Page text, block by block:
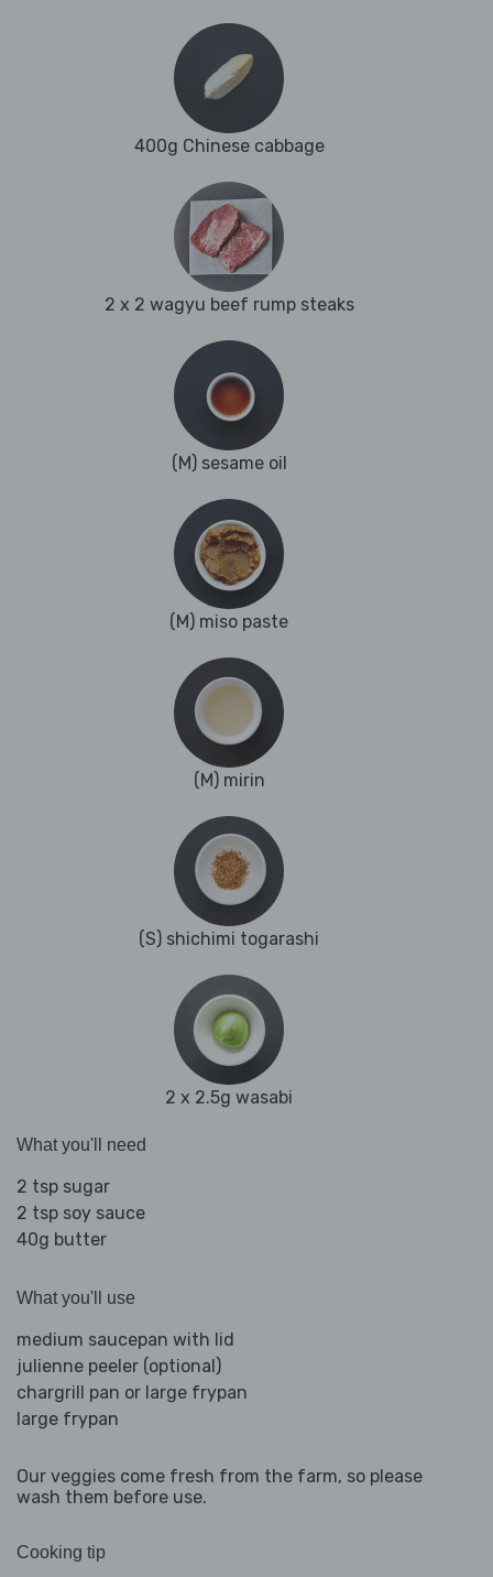
400g Chinese cabbage
2 x 2 wagyu beef rump steaks
(M) sesame oil
(M) miso paste
(M) mirin
(S) shichimi togarashi
2 x 2.5g wasabi
What you'll need
2 tsp sugar
2 tsp soy sauce
40g butter
What you'll use
medium saucepan with lid
julienne peeler (optional)
chargrill pan or large frypan
large frypan
Our veggies come fresh from the farm, so please
wash them before use.
Cooking tip